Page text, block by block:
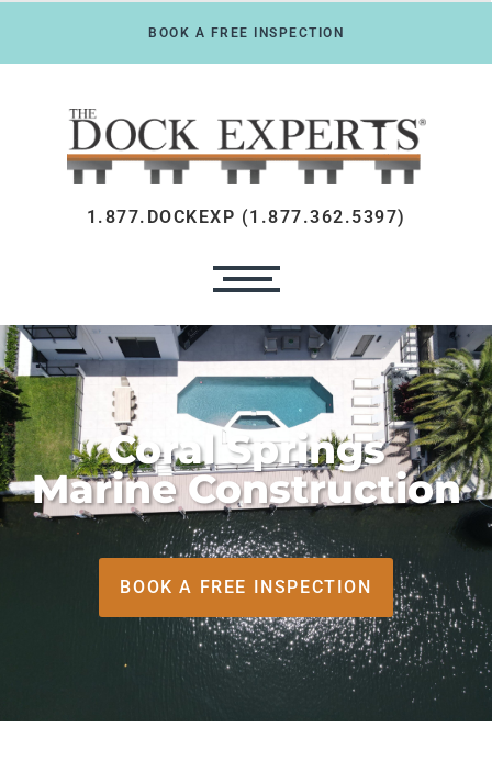
BOOK A FREE INSPECTION
1.877.DOCKEXP (1.877.362.5397)
Coral Springs
Marine Construction
BOOK A FREE INSPECTION